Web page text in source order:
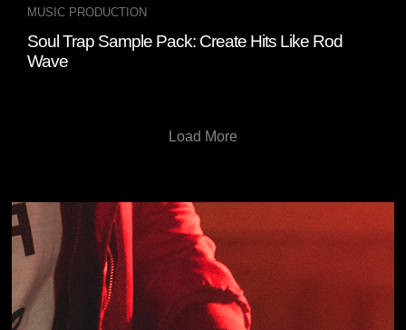
MUSIC PRODUCTION
Soul Trap Sample Pack: Create Hits Like Rod
Wave
Load More